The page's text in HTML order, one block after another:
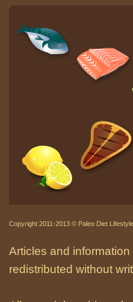
Copyright 2011-2013 © Paleo Diet
Articles and
redistributed without